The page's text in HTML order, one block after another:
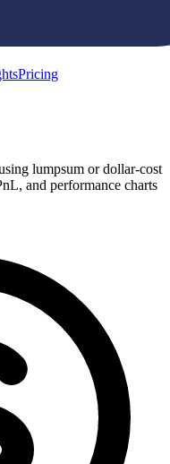
Pricing
lumpsum or dollar-cost
and performance charts